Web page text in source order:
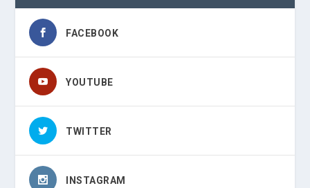
FACEBOOK
YOUTUBE
TWITTER
INSTAGRAM